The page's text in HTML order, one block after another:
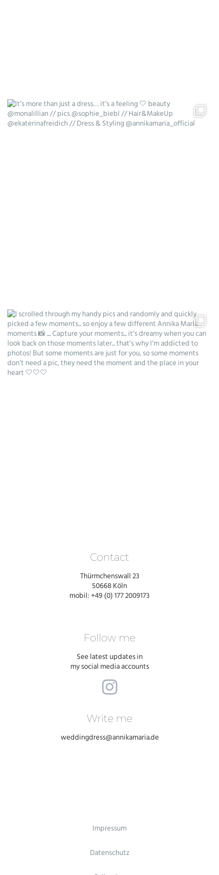
Contact
Thürmchenswall 23
50668 Köln
mobil: +49 (0) 177 2009173
Follow me
See latest updates in
my social media accounts
Write me
weddingdress@annikamaria.de
Impressum
Datenschutz